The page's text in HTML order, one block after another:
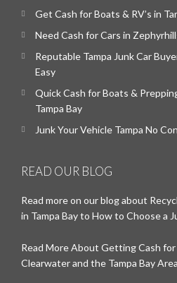
Get Cash for Boats & RV’s in
Need Cash for Cars in
Reputable Tampa Junk Car
Easy
Quick Cash for Boats &
Tampa Bay
Junk Your Vehicle Tampa No
READ OUR BLOG
Read more on our blog about
in Tampa Bay to How to Choose a
Read More About Getting Cash for
Clearwater and the Tampa Bay